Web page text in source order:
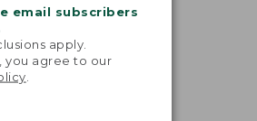
email subscribers
apply.
you agree to our